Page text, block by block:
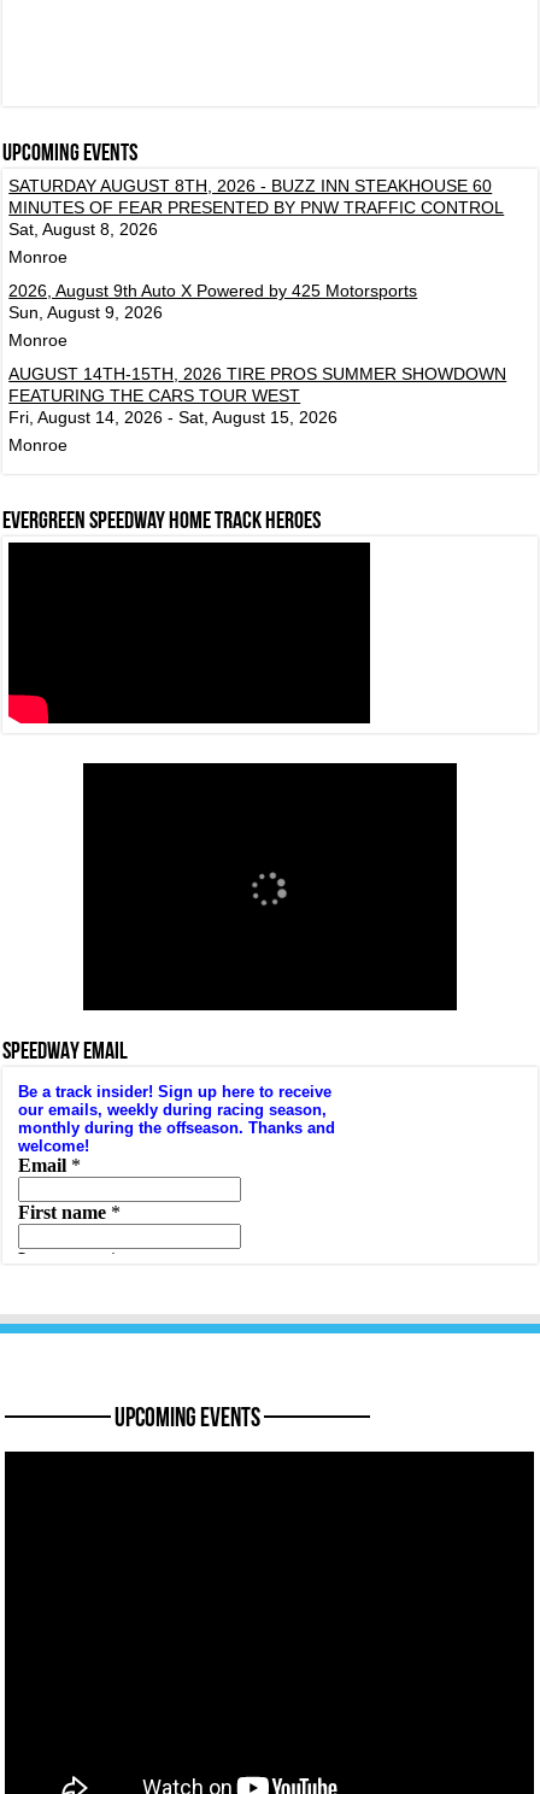
Upcoming events
SATURDAY AUGUST 8TH, 2026 - BUZZ INN STEAKHOUSE 60
MINUTES OF FEAR PRESENTED BY PNW TRAFFIC CONTROL
Sat, August 8, 2026
Monroe
2026, August 9th Auto X Powered by 425 Motorsports
Sun, August 9, 2026
Monroe
AUGUST 14TH-15TH, 2026 TIRE PROS SUMMER SHOWDOWN
FEATURING THE CARS TOUR WEST
Fri, August 14, 2026 - Sat, August 15, 2026
Monroe
Evergreen Speedway Home Track Heroes
SPEEDWAY EMAIL
———— Upcoming Events ————